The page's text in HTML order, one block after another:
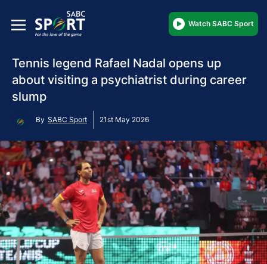
Watch SABC Sport
Tennis legend Rafael Nadal opens up
about visiting a psychiatrist during career
slump
By SABC Sport 21st May 2026